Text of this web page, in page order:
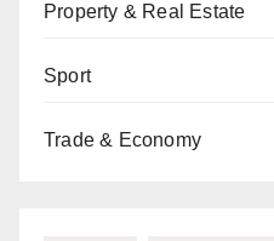
Property & Real Estate
Sport
Trade & Economy